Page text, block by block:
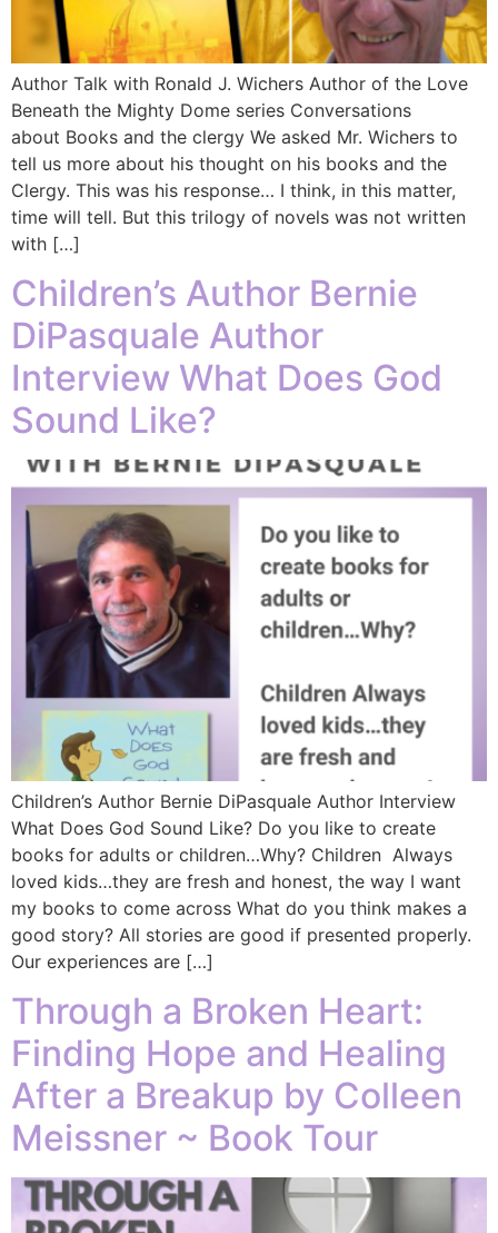
Author Talk with Ronald J. Wichers Author of the Love
Beneath the Mighty Dome series Conversations
about Books and the clergy We asked Mr. Wichers to
tell us more about his thought on his books and the
Clergy. This was his response… I think, in this matter,
time will tell. But this trilogy of novels was not written
with […]
Children’s Author Bernie
DiPasquale Author
Interview What Does God
Sound Like?
Children’s Author Bernie DiPasquale Author Interview
What Does God Sound Like? Do you like to create
books for adults or children…Why? Children Always
loved kids…they are fresh and honest, the way I want
my books to come across What do you think makes a
good story? All stories are good if presented properly.
Our experiences are […]
Through a Broken Heart:
Finding Hope and Healing
After a Breakup by Colleen
Meissner ~ Book Tour